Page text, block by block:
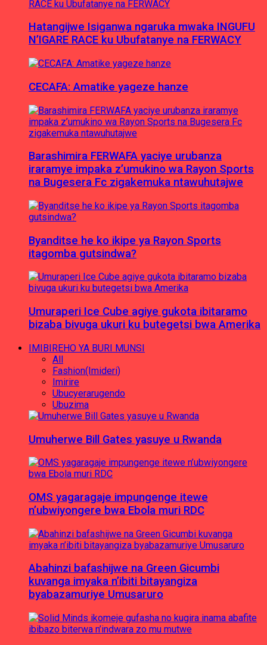
Hatangijwe Isiganwa ngaruka mwaka INGUFU
N’IGARE RACE ku Ubufatanye na FERWACY
CECAFA: Amatike yageze hanze
Barashimira FERWAFA yaciye urubanza
iraramye impaka z’umukino wa Rayon Sports
na Bugesera Fc zigakemuka ntawuhutajwe
Byanditse he ko ikipe ya Rayon Sports
itagomba gutsindwa?
Umuraperi Ice Cube agiye gukota ibitaramo
bizaba bivuga ukuri ku butegetsi bwa Amerika
IMIBIREHO YA BURI MUNSI
All
Fashion(Imideri)
Imirire
Ubucyerarugendo
Ubuzima
Umuherwe Bill Gates yasuye u Rwanda
OMS yagaragaje impungenge itewe
n’ubwiyongere bwa Ebola muri RDC
Abahinzi bafashijwe na Green Gicumbi
kuvanga imyaka n’ibiti bitayangiza
byabazamuriye Umusaruro